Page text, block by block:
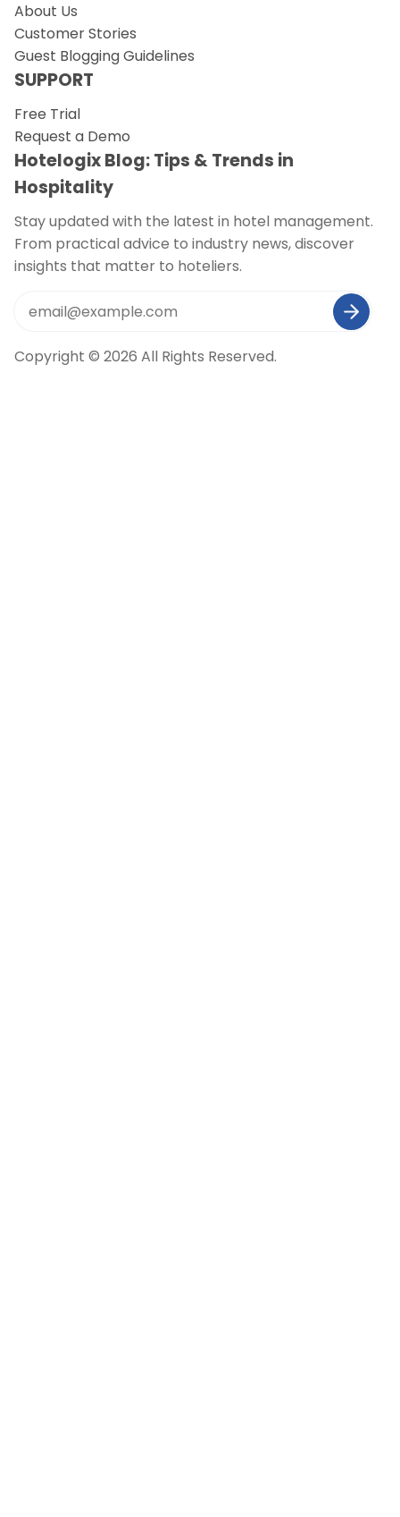
About Us
Customer Stories
Guest Blogging Guidelines
SUPPORT
Free Trial
Request a Demo
Hotelogix Blog: Tips & Trends in
Hospitality
Stay updated with the latest in hotel management.
From practical advice to industry news, discover
insights that matter to hoteliers.
Copyright © 2026 All Rights Reserved.